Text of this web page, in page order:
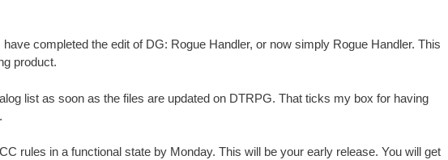
completed the edit of DG: Rogue Handler, or now simply Rogue Handler. This
product.
list as soon as the files are updated on DTRPG. That ticks my box for having
rules in a functional state by Monday. This will be your early release. You will get